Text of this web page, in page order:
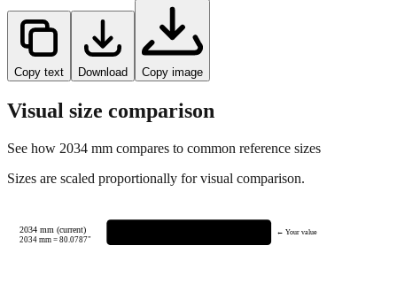
Copy text Download Copy image
Visual size comparison
See how 2034 mm compares to common reference sizes
Sizes are scaled proportionally for visual comparison.
2034 mm (current)
2034mm =80.0787"
← Your value